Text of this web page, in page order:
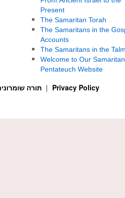
Present
The Samaritan Torah
The Samaritans in the
Accounts
The Samaritans in the
Welcome to Our Samaritan
Pentateuch Website
Privacy Policy